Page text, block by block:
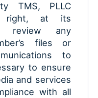
TMS, PLLC
right, at its
review any
files or
to
to ensure
and services
with all